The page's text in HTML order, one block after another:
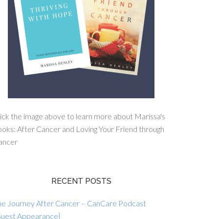
the image above to learn more about Marissa's
After Cancer and Loving Your Friend through
RECENT POSTS
Journey After Cancer – CanCare Podcast
Appearance}